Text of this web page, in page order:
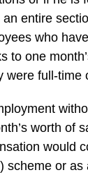
entire
who
to one
were full-
worth of
would
scheme or